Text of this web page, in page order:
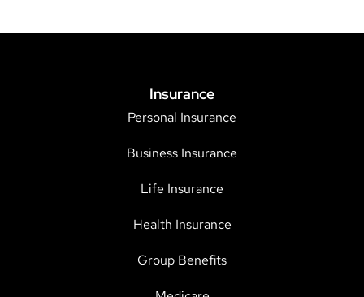
Insurance
Personal Insurance
Business Insurance
Life Insurance
Health Insurance
Group Benefits